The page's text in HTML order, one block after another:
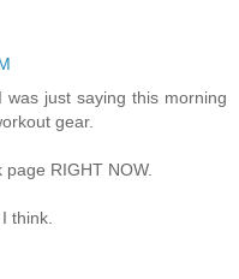
just saying this morning
gear.
RIGHT NOW.
think.